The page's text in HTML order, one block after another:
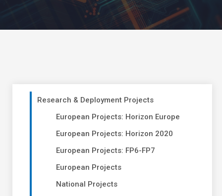
Research & Deployment Projects
European Projects: Horizon Europe
European Projects: Horizon 2020
European Projects: FP6-FP7
European Projects
National Projects